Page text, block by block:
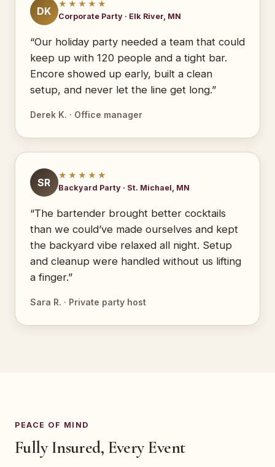
DK
★★★★★
Corporate Party · Elk River, MN
“Our holiday party needed a team that could
keep up with 120 people and a tight bar.
Encore showed up early, built a clean
setup, and never let the line get long.”
Derek K. · Office manager
SR
★★★★★
Backyard Party · St. Michael, MN
“The bartender brought better cocktails
than we could’ve made ourselves and kept
the backyard vibe relaxed all night. Setup
and cleanup were handled without us lifting
a finger.”
Sara R. · Private party host
PEACE OF MIND
Fully Insured, Every Event